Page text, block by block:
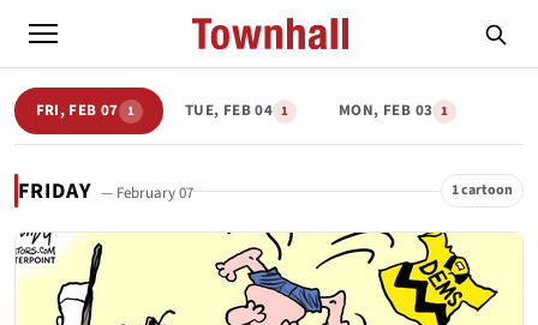
FRI, FEB 07 1 TUE, FEB 04 1 MON, FEB 03 1
FRIDAY — February 07 1 cartoon